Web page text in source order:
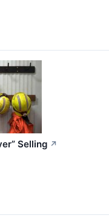
Selling ↗